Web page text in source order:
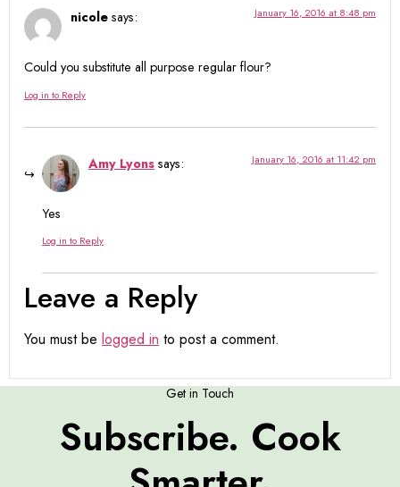
nicole says: January 16, 2016 at 8:48 pm
Could you substitute all purpose regular flour?
Log in to Reply
Amy Lyons says: January 16, 2016 at 11:42 pm
Yes
Log in to Reply
Leave a Reply
You must be logged in to post a comment.
Get in Touch
Subscribe. Cook